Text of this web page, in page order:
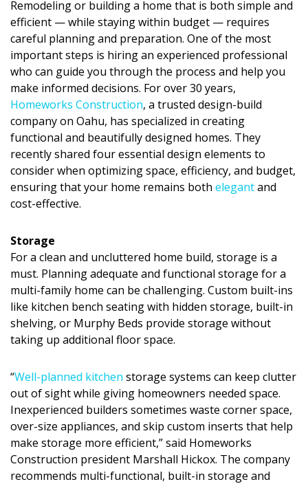
DESIGN
Interior Design
Appliances
Flooring
Furniture
Trends
Style Spotlights
MAGAZINE
Digital Editions
Magazine Locations
Hui Kapili
Digital Exclusives
RESOURCE GUIDE
READERS’ CHOICE
Remodeling or building a home that is both simple and
efficient — while staying within budget — requires
careful planning and preparation. One of the most
important steps is hiring an experienced professional
who can guide you through the process and help you
make informed decisions. For over30 years,
Homeworks Construction, a trusted design-build
company on Oahu, has specialized in creating
functional and beautifully designed homes. They
recently shared four essential design elements to
consider when optimizingspace, efficiency, and budget,
ensuring that your home remains both elegantand
cost-effective.
Storage
For a clean and uncluttered home build, storage is a
must. Planning adequate and functional storage for a
multi-family home can be challenging. Custom built-ins
like kitchen bench seating with hidden storage, built-in
shelving, or Murphy Beds provide storage without
taking up additional floor space.
“Well-planned kitchen storage systems can keep clutter
out of sight while giving homeowners needed space.
Inexperienced builders sometimes waste corner space,
over-size appliances, and skip custom inserts that help
make storage more efficient,” said Homeworks
Construction president Marshall Hickox. The company
recommends multi-functional, built-in storage and